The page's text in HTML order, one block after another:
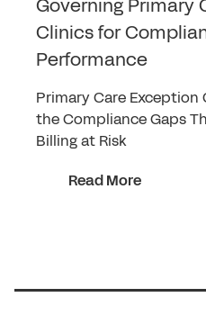
Governing Primary
Clinics for
Performance
Primary Care Exception
the Compliance Gaps
Billing at Risk
Read More